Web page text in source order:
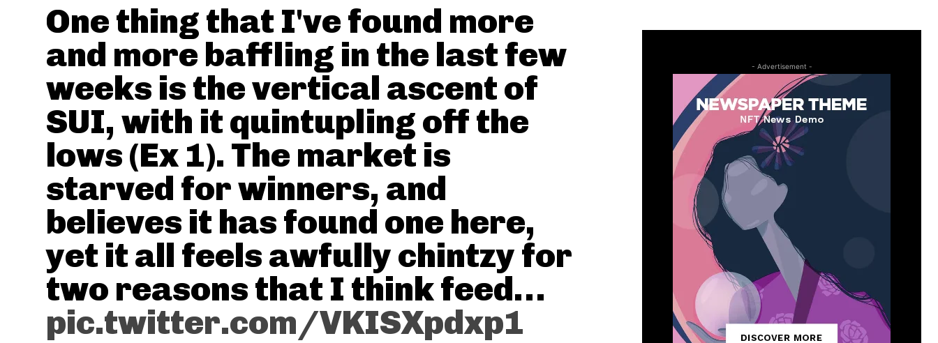
One thing that I've found more
and more baffling in the last few
weeks is the vertical ascent of
SUI, with it quintupling off the
lows (Ex 1). The market is
starved for winners, and
believes it has found one here,
yet it all feels awfully chintzy for
two reasons that I think feed…
pic.twitter.com/VKISXpdxp1
- Advertisement -